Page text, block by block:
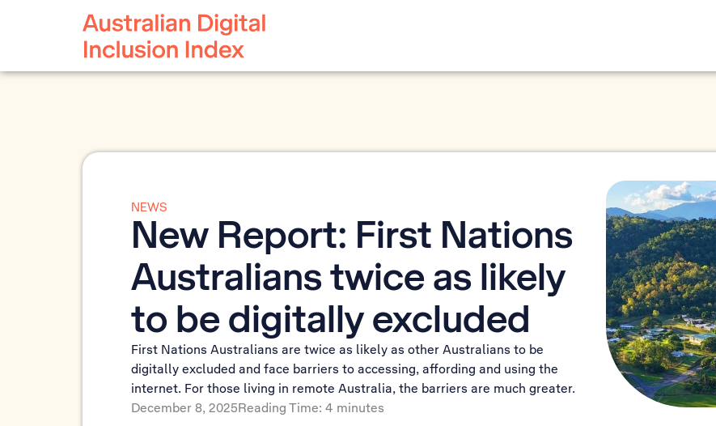
NEWS
New Report: First Nations
Australians twice as likely
to be digitally excluded
First Nations Australians are twice as likely as other Australians to be
digitally excluded and face barriers to accessing, affording and using the
internet. For those living in remote Australia, the barriers are much greater.
December 8, 2025Reading Time: 4 minutes